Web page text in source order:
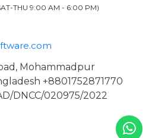
THU 9:00 AM - 6:00 PM)
Mohammadpur
+8801752871770
DNCC/020975/2022